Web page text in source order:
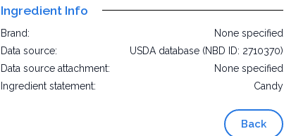
Ingredient Info
Brand:
None specified
Data source:
USDA database (NBD ID: 2710370)
Data source attachment:
None specified
Ingredient statement:
Candy
Back